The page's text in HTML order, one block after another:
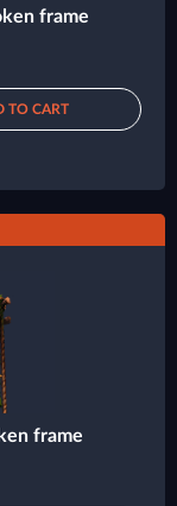
frame
TO CART
frame